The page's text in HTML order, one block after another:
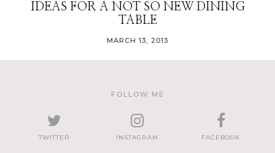
IDEAS FOR A NOT SO NEW DINING
TABLE
MARCH 13, 2013
FOLLOW ME
TWITTER INSTAGRAM FACEBOOK